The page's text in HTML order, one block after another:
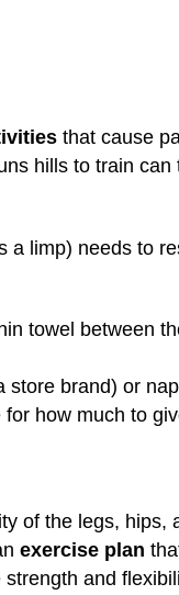
that cause
hills to train can
a limp) needs to
towel between
store brand) or
how much to
of the legs, hips,
exercise plan
and